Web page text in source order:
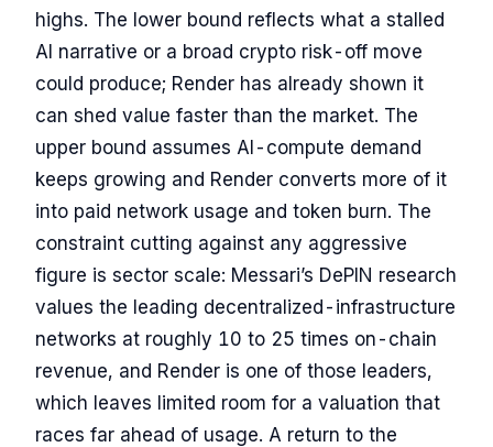
highs. The lower bound reflects what a stalled
AI narrative or a broad crypto risk-off move
could produce; Render has already shown it
can shed value faster than the market. The
upper bound assumes AI-compute demand
keeps growing and Render converts more of it
into paid network usage and token burn. The
constraint cutting against any aggressive
figure is sector scale: Messari’s DePIN research
values the leading decentralized-infrastructure
networks at roughly 10 to 25 times on-chain
revenue, and Render is one of those leaders,
which leaves limited room for a valuation that
races far ahead of usage. A return to the